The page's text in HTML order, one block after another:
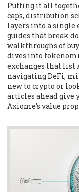
Putting it all
caps, distribution
layers into a single
guides that break
walkthroughs of
dives into
exchanges that list
navigating DeFi,
new to crypto or
articles ahead give
Axiome’s value